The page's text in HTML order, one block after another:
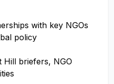
with key NGOs
policy
Hill briefers, NGO